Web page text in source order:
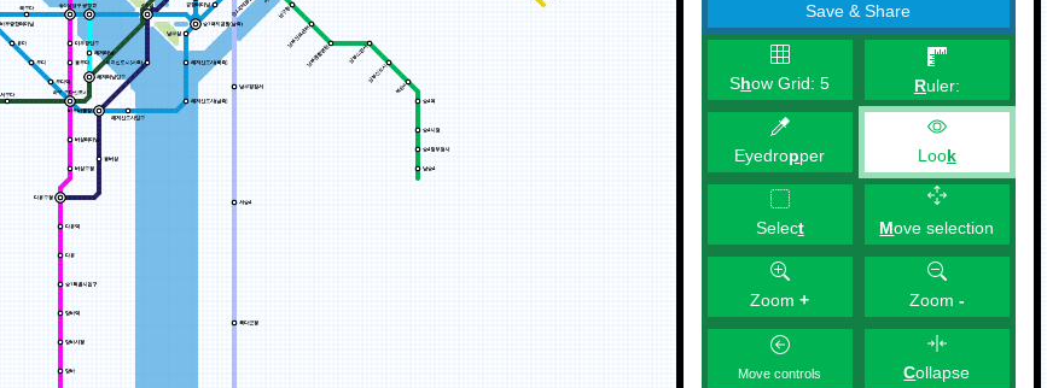
Save & Share
Show Grid:5 Ruler:
Eyedropper Look
Select Move selection
Zoom+ Zoom -
Move controls Collapse